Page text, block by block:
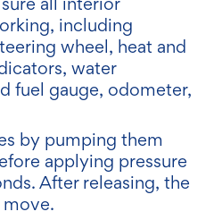
including
wheel, heat and
water
fuel gauge, odometer,
by pumping them
applying pressure
After releasing, the
move.